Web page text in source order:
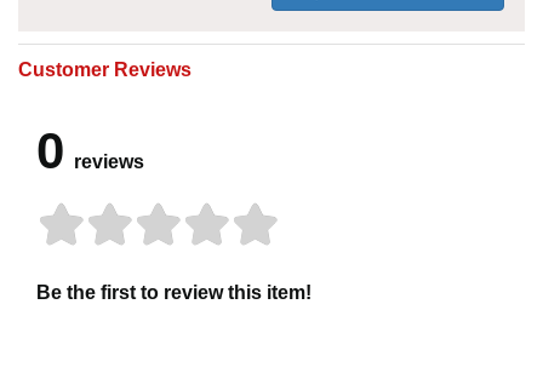
Customer Reviews
0 reviews
Be the first to review this item!